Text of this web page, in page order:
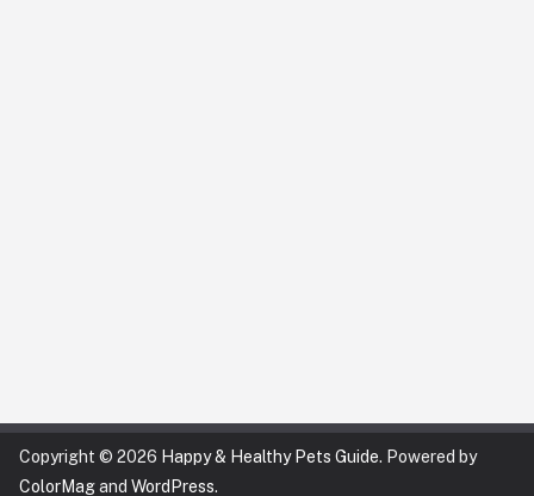
Copyright © 2026 Happy & Healthy Pets Guide. Powered by
ColorMagand WordPress.